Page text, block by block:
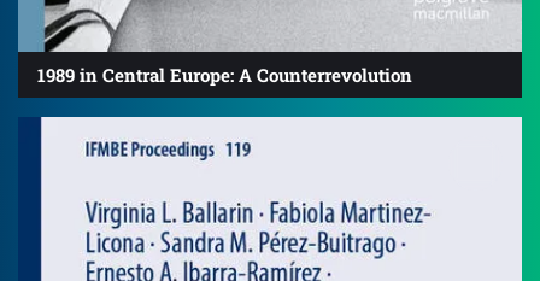
1989 in Central Europe: A Counterrevolution